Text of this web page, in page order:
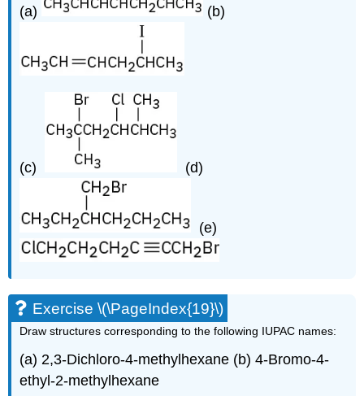
(a) (b)
(c) (d)
(e)
Exercise \(\PageIndex{19}\)
Draw structures corresponding to the following IUPAC names:
(a) 2,3-Dichloro-4-methylhexane (b) 4-Bromo-4-
ethyl-2-methylhexane